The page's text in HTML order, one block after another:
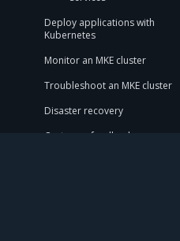
Deploy applications with
Kubernetes
Monitor an MKE cluster
Troubleshoot an MKE cluster
Disaster recovery
Customer feedback